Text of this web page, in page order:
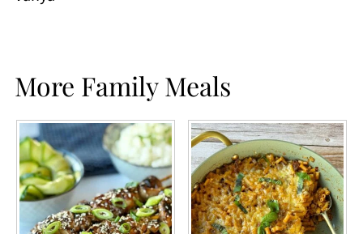
More Family Meals